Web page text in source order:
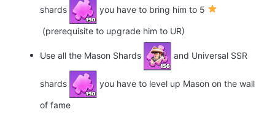
shards you have to bring him to 5
(prerequisite to upgrade him to UR)
Use all the Mason Shards and Universal SSR
shards you have to level up Mason on the wall
of fame